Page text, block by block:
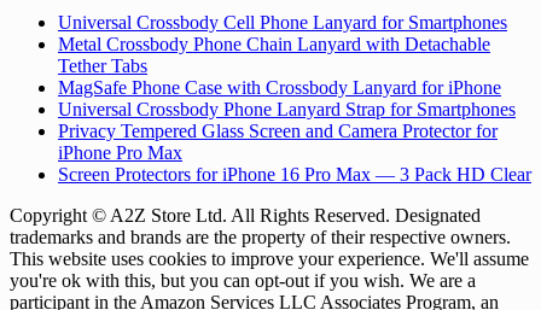
Universal Crossbody Cell Phone Lanyard for Smartphones
Metal Crossbody Phone Chain Lanyard with Detachable
Tether Tabs
MagSafe Phone Case with Crossbody Lanyard for iPhone
Universal Crossbody Phone Lanyard Strap for Smartphones
Privacy Tempered Glass Screen and Camera Protector for
iPhone Pro Max
Screen Protectors for iPhone 16 Pro Max — 3 Pack HD Clear
Copyright © A2Z Store Ltd. All Rights Reserved. Designated
trademarks and brands are the property of their respective owners.
This website uses cookies to improve your experience. We'll assume
you're ok with this, but you can opt-out if you wish. We are a
participant in the Amazon Services LLC Associates Program, an